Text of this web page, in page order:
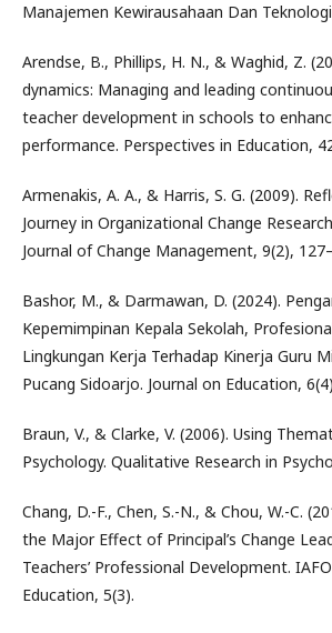
Manajemen Kewirausahaan Dan
Arendse, B., Phillips, H. N., & Waghid, Z.
dynamics: Managing and leading
teacher development in schools to
performance. Perspectives in Education,
Armenakis, A. A., & Harris, S. G. (2009).
Journey in Organizational Change
Journal of Change Management, 9(2),
Bashor, M., & Darmawan, D. (2024).
Kepemimpinan Kepala Sekolah,
Lingkungan Kerja Terhadap Kinerja Guru
Pucang Sidoarjo. Journal on Education,
Braun, V., & Clarke, V. (2006). Using
Psychology. Qualitative Research in
Chang, D.-F., Chen, S.-N., & Chou, W.-C.
the Major Effect of Principal’s Change
Teachers’ Professional Development.
Education, 5(3).